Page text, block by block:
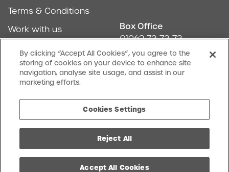
Terms & Conditions
Work with us
Find us
Box Office
01962 73 73 73
Don't Miss Out
Our newsletter (Amuse-bouches) tells all
By clicking “Accept All Cookies”, you agree to the
storing of cookies on your device to enhance site
navigation, analyse site usage, and assist in our
marketing efforts.
Cookies Settings
Reject All
Accept All Cookies